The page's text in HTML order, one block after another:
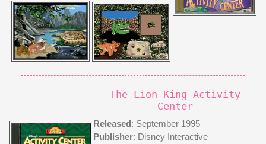
The Lion King Activity
Center
Released: September 1995
Publisher: Disney Interactive